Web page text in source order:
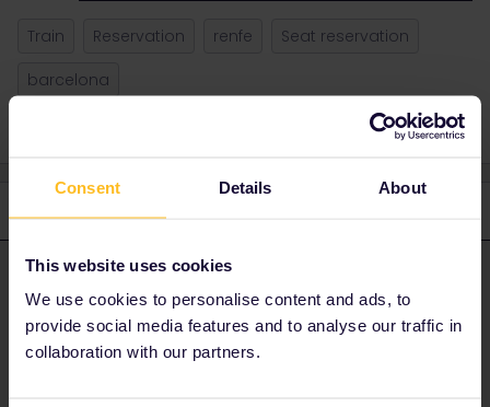
Consent Details About
This website uses cookies
We use cookies to personalise content and ads, to
provide social media features and to analyse our traffic in
collaboration with our partners.
Train Reservation renfe
Seat reservation
barcelona
3 replies
rvdborgt
Neither app nor website should be trusted. Too few updates,